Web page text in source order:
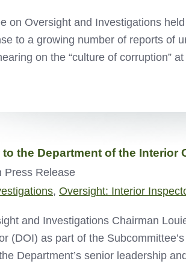
on Oversight and Investigations
to a growing number of reports of
on the “culture of corruption”
the Department of the
Press Release
, Oversight: Interior
and Investigations Chairman
(DOI) as part of the
Department’s senior leadership